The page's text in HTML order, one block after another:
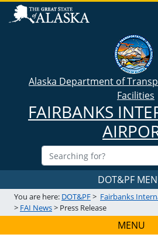
Alaska Department of
Facilities
FAIRBANKS
DOT&PF
You are here: DOT&PF> Fairbanks
> FAI News> Press Release
MENU